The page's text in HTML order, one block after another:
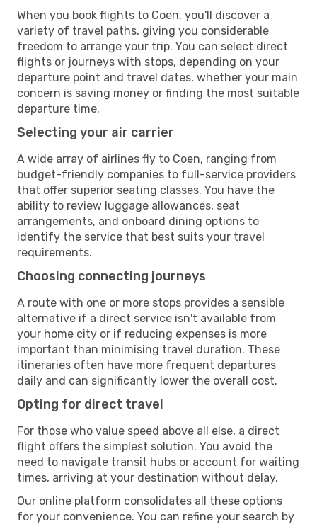
When you book flights to Coen, you'll discover a
variety of travel paths, giving you considerable
freedom to arrange your trip. You can select direct
flights or journeys with stops, depending on your
departure point and travel dates, whether your main
concern is saving money or finding the most suitable
departure time.
Selecting your air carrier
A wide array of airlines fly to Coen, ranging from
budget-friendly companies to full-service providers
that offer superior seating classes. You have the
ability to review luggage allowances, seat
arrangements, and onboard dining options to
identify the service that best suits your travel
requirements.
Choosing connecting journeys
A route with one or more stops provides a sensible
alternative if a direct service isn't available from
your home city or if reducing expenses is more
important than minimising travel duration. These
itineraries often have more frequent departures
daily and can significantly lower the overall cost.
Opting for direct travel
For those who value speed above all else, a direct
flight offers the simplest solution. You avoid the
need to navigate transit hubs or account for waiting
times, arriving at your destination without delay.
Our online platform consolidates all these options
for your convenience. You can refine your search by